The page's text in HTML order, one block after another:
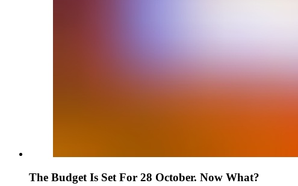
The Budget Is Set For 28 October. Now What?